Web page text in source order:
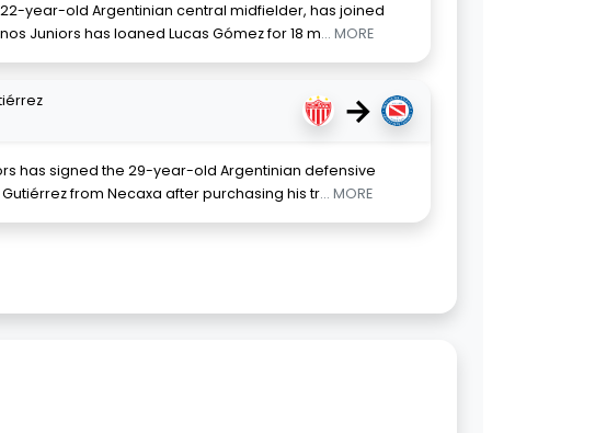
22-year-old Argentinian central midfielder, has joined
Juniors has loaned Lucas Gómez for 18 m... MORE
→
has signed the 29-year-old Argentinian defensive
from Necaxa after purchasing his tr... MORE